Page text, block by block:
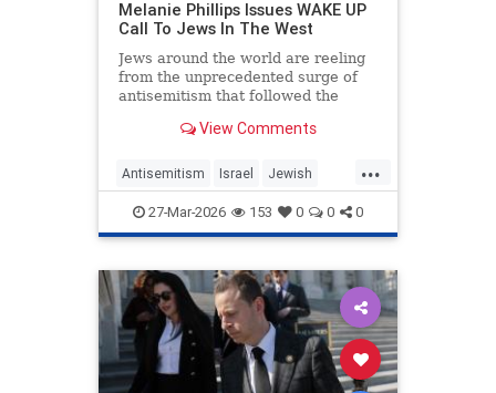
Melanie Phillips Issues WAKE UP
Call To Jews In The West
Jews around the world are reeling
from the unprecedented surge of
antisemitism that followed the
on southern Israel on Oct. 7, 2023.
confronted by the way the Jew-
haters have mainstreamed trop
View Comments
...
Antisemitism Israel Jewish
JewishCommunity MelaniePhillips
27-Mar-2026 153 0 0 0